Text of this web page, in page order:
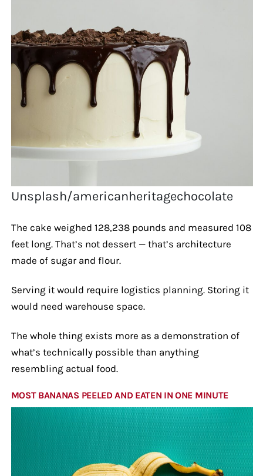
Unsplash/americanheritagechocolate
The cake weighed 128,238 pounds and measured 108
feet long. That’s not dessert — that’s architecture
made of sugar and flour.
Serving it would require logistics planning. Storing it
would need warehouse space.
The whole thing exists more as a demonstration of
what’s technically possible than anything
resembling actual food.
MOST BANANAS PEELED AND EATEN IN ONE MINUTE